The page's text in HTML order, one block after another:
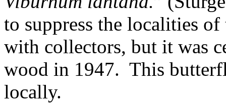
to suppress the localities
with collectors, but it was
wood in 1947. This
locally.